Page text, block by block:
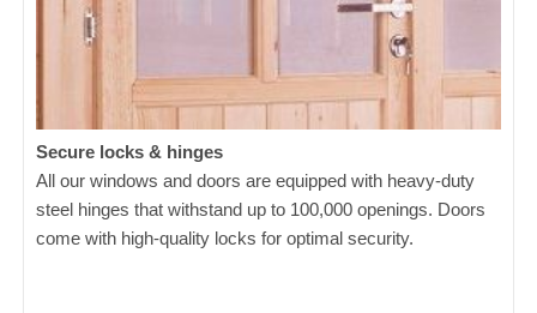
Secure locks & hinges
All our windows and doors are equipped with heavy-duty
steel hinges that withstand up to 100,000 openings. Doors
come with high-quality locks for optimal security.